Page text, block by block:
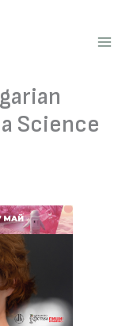
Science